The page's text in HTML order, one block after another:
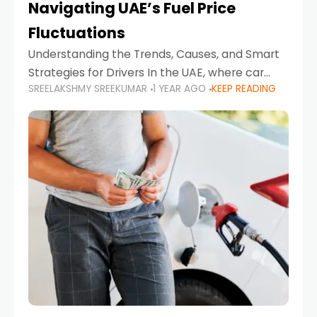
Navigating UAE’s Fuel Price
Fluctuations
Understanding the Trends, Causes, and Smart
Strategies for Drivers In the UAE, where car
ownership is high and daily driving is part of the
lifestyle, fluctuations in fuel prices can
SREELAKSHMY SREEKUMAR 1 YEAR AGO KEEP READING